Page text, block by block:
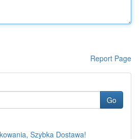
Report Page
Go
Szybka Dostawa!